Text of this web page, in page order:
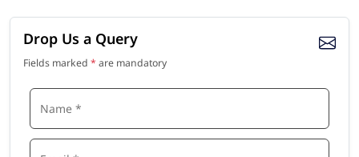
Drop Us a Query
Fields marked * are mandatory